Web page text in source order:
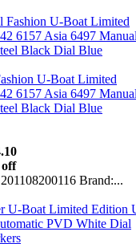
U-Boat Limited
6157 Asia 6497
Black Dial Blue
off
Brand:...